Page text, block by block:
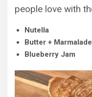
people love with
Nutella
Butter + Marmalade
Blueberry Jam